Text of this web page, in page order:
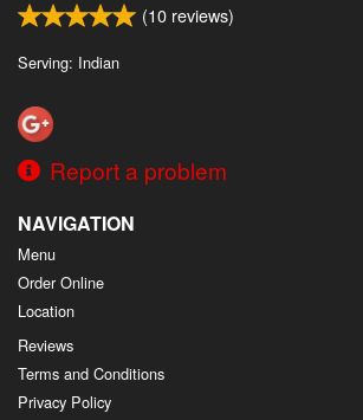
(10 reviews)
Serving: Indian
Report a problem
NAVIGATION
Menu
Order Online
Location
Reviews
Terms and Conditions
Privacy Policy